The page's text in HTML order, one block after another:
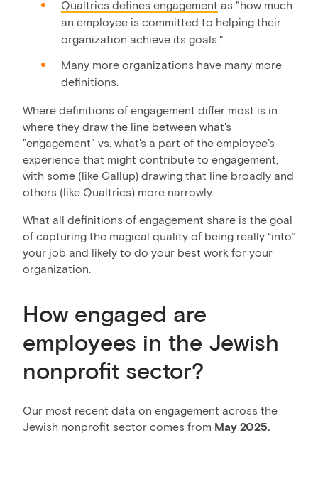
Qualtrics defines engagement as "how much
an employee is committed to helping their
organization achieve its goals."
Many more organizations have many more
definitions.
Where definitions of engagement differ most is in
where they draw the line between what's
"engagement" vs. what's a part of the employee’s
experience that might contribute to engagement,
with some (like Gallup) drawing that line broadly and
others (like Qualtrics) more narrowly.
What all definitions of engagement share is the goal
of capturing the magical quality of being really “into”
your job and likely to do your best work for your
organization.
How engaged are
employees in the Jewish
nonprofit sector?
Our most recent data on engagement across the
Jewish nonprofit sector comes from May 2025.